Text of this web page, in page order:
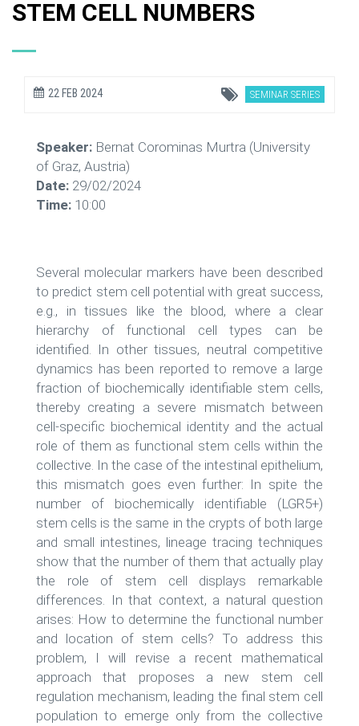
STEM CELL NUMBERS
22 FEB 2024 SEMINAR SERIES
Speaker: Bernat Corominas Murtra (University
of Graz, Austria)
Date: 29/02/2024
Time: 10:00
Several molecular markers have been described
to predict stem cell potential with great success,
e.g., in tissues like the blood, where a clear
hierarchy of functional cell types can be
identified. In other tissues, neutral competitive
dynamics has been reported to remove a large
fraction of biochemically identifiable stem cells,
thereby creating a severe mismatch between
cell-specific biochemical identity and the actual
role of them as functional stem cells within the
collective. In the case of the intestinal epithelium,
this mismatch goes even further: In spite the
number of biochemically identifiable (LGR5+)
stem cells is the same in the crypts of both large
and small intestines, lineage tracing techniques
show that the number of them that actually play
the role of stem cell displays remarkable
differences. In that context, a natural question
arises: How to determine the functional number
and location of stem cells? To address this
problem, I will revise a recent mathematical
approach that proposes a new stem cell
regulation mechanism, leading the final stem cell
population to emerge only from the collective